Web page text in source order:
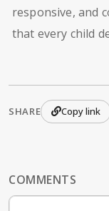
responsive, and
that every child
SHARE Copy link
COMMENTS